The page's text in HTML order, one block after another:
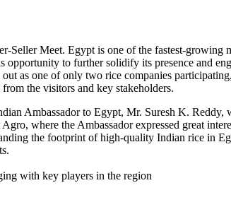
Seller Meet. Egypt is one of the fastest-
to further solidify its presence and
as one of only two rice companies
the visitors and key stakeholders.
Ambassador to Egypt, Mr. Suresh K.
where the Ambassador expressed great
the footprint of high-quality Indian rice in
with key players in the region